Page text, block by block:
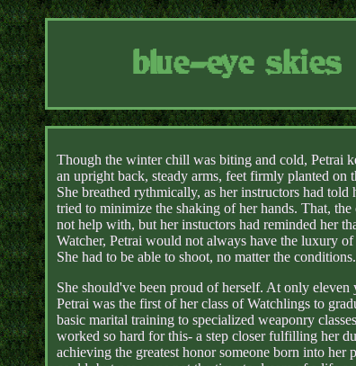
blue-eye skies
Though the winter chill was biting and cold, Petrai
an upright back, steady arms, feet firmly planted on
She breathed rythmically, as her instructors had told
tried to minimize the shaking of her hands. That, the
not help with, but her instuctors had reminded her
Watcher, Petrai would not always have the luxury
She had to be able to shoot, no matter the conditions.
She should've been proud of herself. At only eleven
Petrai was the first of her class of Watchlings to
basic marital training to specialized weaponry
worked so hard for this- a step closer fulfilling her
achieving the greatest honor someone born into her